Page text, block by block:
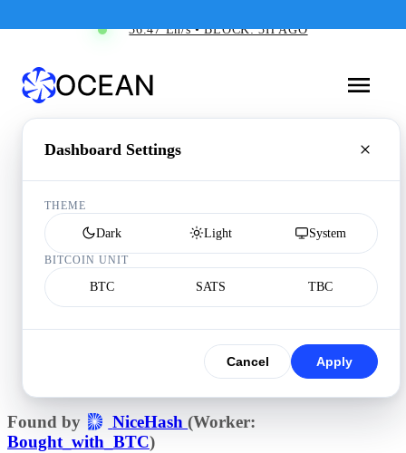
36.47 Eh/s • BLOCK: 3H AGO
Dashboard Settings
THEME
Dark Light System
BITCOIN UNIT
BTC SATS TBC
Cancel Apply
Found by NiceHash(Worker:
Bought_with_BTC)